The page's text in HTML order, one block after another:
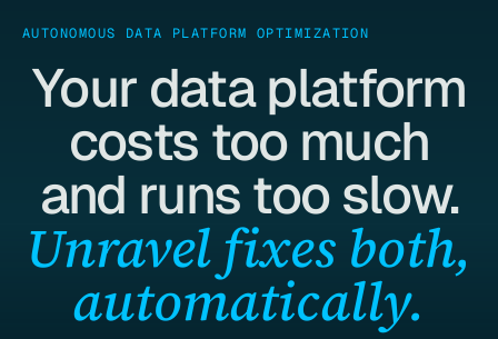
AUTONOMOUS DATA PLATFORM OPTIMIZATION
Your data platform
costs too much
and runs too slow.
Unravel fixes both,
automatically.